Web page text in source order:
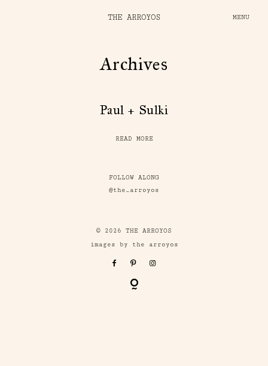
THE ARROYOS MENU
Archives
Paul + Sulki
READ MORE
FOLLOW ALONG
@the_arroyos
© 2026 THE ARROYOS
images by the arroyos